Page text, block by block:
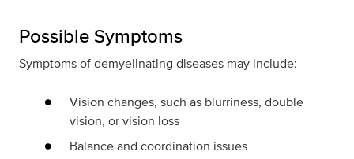
Possible Symptoms
Symptoms of demyelinating diseases may include:
Vision changes, such as blurriness, double
vision, or vision loss
Balance and coordination issues